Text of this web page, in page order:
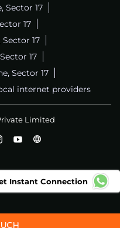
Sector 17
17
17
17
Sector 17
internet providers
Limited
Instant Connection